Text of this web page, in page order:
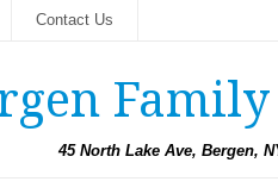
Contact Us
45 North Lake Ave, Bergen,